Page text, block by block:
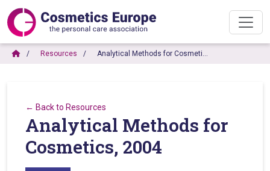
Resources Analytical Methods for Cosmeti…
← Back to Resources
Analytical Methods for
Cosmetics, 2004